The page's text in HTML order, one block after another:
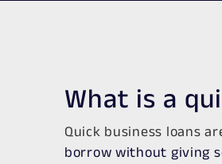
What is a
Quick business loans
borrow without giving